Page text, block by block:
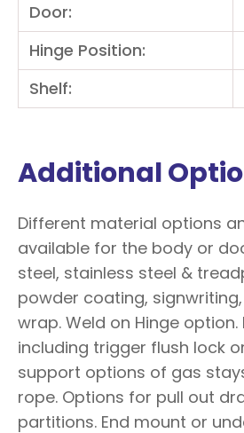
Door:
Hinge Position:
Shelf:
Additional
Different material options
available for the body or
steel, stainless steel &
powder coating,
wrap. Weld on Hinge option. Latch options
including trigger flush lock
support options of gas
rope. Options for pull out
partitions. End mount or